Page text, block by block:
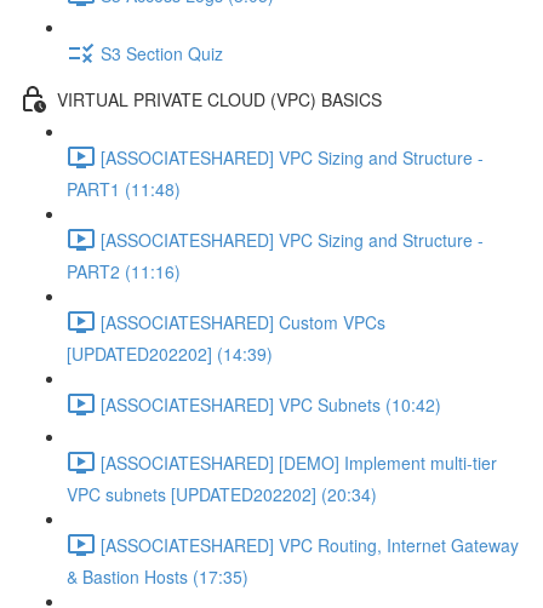
S3 Section Quiz
VIRTUAL PRIVATE CLOUD (VPC) BASICS
[ASSOCIATESHARED] VPC Sizing and Structure -
PART1 (11:48)
[ASSOCIATESHARED] VPC Sizing and Structure -
PART2 (11:16)
[ASSOCIATESHARED] Custom VPCs
[UPDATED202202] (14:39)
[ASSOCIATESHARED] VPC Subnets (10:42)
[ASSOCIATESHARED] [DEMO] Implement multi-tier
VPC subnets [UPDATED202202] (20:34)
[ASSOCIATESHARED] VPC Routing, Internet Gateway
& Bastion Hosts (17:35)